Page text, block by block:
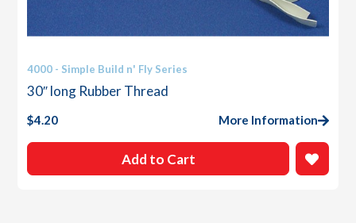
4000 - Simple Build n' Fly Series
30″ long Rubber Thread
$4.20 More Information
Add to Cart